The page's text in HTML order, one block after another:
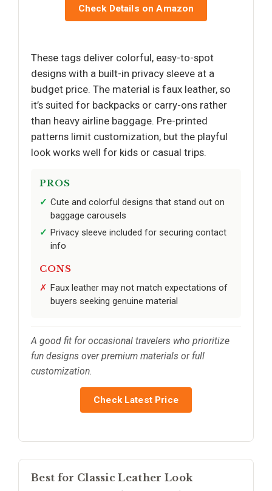
Check Details on Amazon
These tags deliver colorful, easy-to-spot
designs with a built-in privacy sleeve at a
budget price. The material is faux leather, so
it’s suited for backpacks or carry-ons rather
than heavy airline baggage. Pre-printed
patterns limit customization, but the playful
look works well for kids or casual trips.
PROS
Cute and colorful designs that stand out on
baggage carousels
Privacy sleeve included for securing contact
info
CONS
Faux leather may not match expectations of
buyers seeking genuine material
A good fit for occasional travelers who prioritize
fun designs over premium materials or full
customization.
Check Latest Price
Best for Classic Leather Look